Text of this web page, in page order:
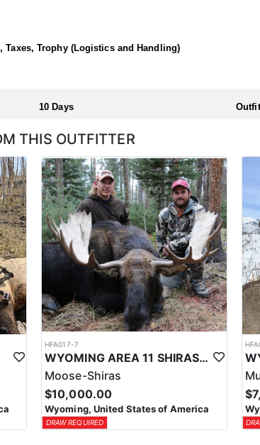
knowledge of these mountains, a track record to prove
the outfitter recommends that hunters arrive in strong
lodges provide a home base for hunters before
can assist with completing and submitting your
Trophy (Logistics and Handling)
10 Days
THIS OUTFITTER
HFA017-7
WYOMING AREA 11 SHIRAS MOOSE HUNT
Moose-Shiras
$10,000.00
Wyoming, United States of America
DRAW REQUIRED